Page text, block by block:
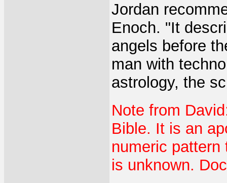
Jordan
Enoch. "It
angels before
man with
astrology, the
Note from
Bible. It is an
numeric
is unknown.